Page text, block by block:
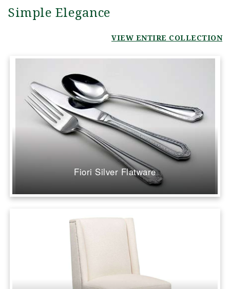
Simple Elegance
VIEW ENTIRE COLLECTION
Fiori Silver Flatware